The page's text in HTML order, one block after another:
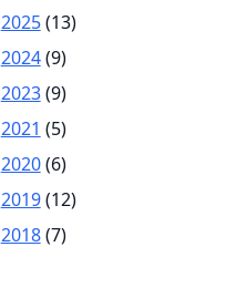
2025(13)
2024(9)
2023(9)
2021 (5)
2020(6)
2019(12)
2018(7)